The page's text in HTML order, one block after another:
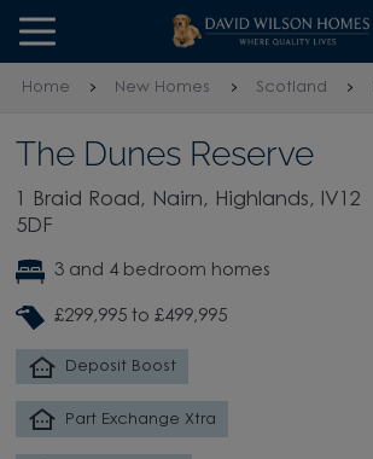
Skip to content
Skip to footer
Home New Homes Scotland
The Dunes Reserve
1 Braid Road, Nairn, Highlands, IV12
5DF
3 and 4 bedroom homes
£299,995 to £499,995
Deposit Boost
Part Exchange Xtra